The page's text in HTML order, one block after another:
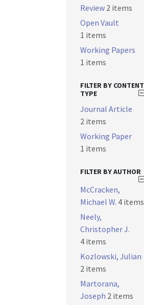
Review 2 items
Open Vault
1 items
Working Papers
1 items
FILTER BY CONTENT
TYPE
Journal Article
2 items
Working Paper
1 items
FILTER BY AUTHOR
McCracken,
Michael W. 4 items
Neely,
Christopher J.
4 items
Kozlowski, Julian
2 items
Martorana,
Joseph 2 items